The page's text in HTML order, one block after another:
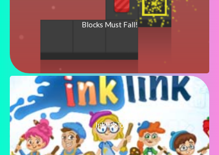
Blocks Must Fall!
Inklink.io